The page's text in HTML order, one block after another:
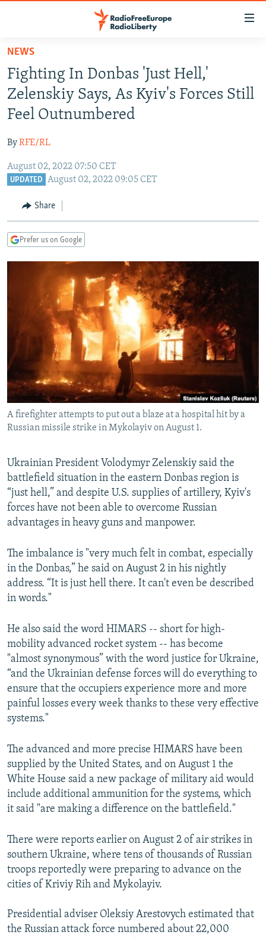
Skip
main
content
Skip
to
main
Navigation
Skip
TO READERS IN RUSSIA
RUSSIA PROGRAMMING
RADIO SVOBODA
RADIO AZATLIQ
MARSHO RADIO
IRAN
KAZAKHSTAN
KYRGYZSTAN
TURKMENISTAN
UZBEKISTAN
SOUTH ASIA
AFGHANISTAN
CAUCASUS
GEORGIA
KOSOVO
EAST EUROPE
BELARUS
VISUALS
RFE/RL INVESTIGATES
SCHEMES
SYSTEMA
NEWSLETTERS
WIDER EUROPE BY RIKARD JOZWIAK
THE RUNDOWN
PODCASTS
SHARE TIPS SECURELY
BYPASS BLOCKING
ABOUT RFE/RL
CONTACT US
Subscribe
All RFE/RL sites
NEWS
Fighting In Donbas 'Just Hell,'
Zelenskiy Says, As Kyiv's Forces Still
Feel Outnumbered
ByRFE/RL
August 02, 2022 07:50 CET
UPDATED August 02, 2022 09:05 CET
Share
Prefer us on Google
A firefighter attempts to put out a blaze at a hospital hit by a
Russian missile strike in Mykolayiv on August 1.
Ukrainian President Volodymyr Zelenskiy said the
battlefield situation in the eastern Donbas region is
“just hell,” and despite U.S. supplies of artillery, Kyiv's
forces have not been able to overcome Russian
advantages in heavy guns and manpower.
The imbalance is "very much felt in combat, especially
in the Donbas,” he said on August 2 in his nightly
address. “It is just hell there. It can't even be described
in words."
He also said the word HIMARS -- short for high-
mobility advanced rocket system -- has become
"almost synonymous” with the word justice for Ukraine,
“and the Ukrainian defense forces will do everything to
ensure that the occupiers experience more and more
painful losses every week thanks to these very effective
systems."
The advanced and more precise HIMARS have been
supplied by the United States, and on August 1 the
White House said a new package of military aid would
include additional ammunition for the systems, which
it said "are making a difference on the battlefield."
There were reports earlier on August 2 of air strikes in
southern Ukraine, where tens of thousands of Russian
troops reportedly were preparing to advance on the
cities of Kriviy Rih and Mykolayiv.
Presidential adviser Oleksiy Arestovych estimated that
the Russian attack force numbered about 22,000